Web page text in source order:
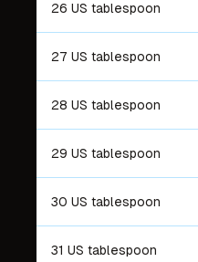
26 US tablespoon
27 US tablespoon
28 US tablespoon
29 US tablespoon
30 US tablespoon
31 US tablespoon